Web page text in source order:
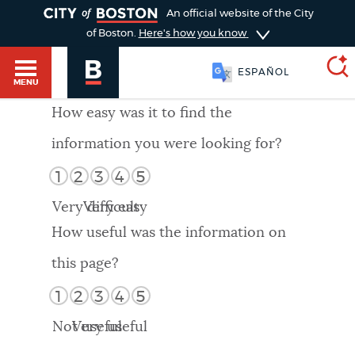
HELP / 311
GUIDES TO BOSTON
DEPARTMENTS
An official website of the City
of Boston. Here's how you know
MENU
ESPAÑOL
SEARCH
Choose
search
Search results
AI summary
POPULAR SEARCHES
How easy was it to find the
information you were looking for?
1 2 3 4 5
Very difficult
Very easy
How useful was the information on
this page?
1 2 3 4 5
Not useful
Very useful